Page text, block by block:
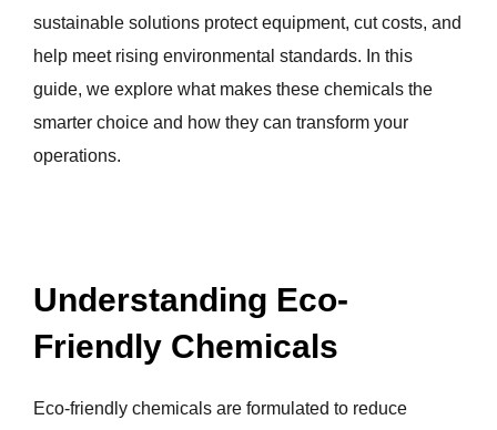
sustainable solutions protect equipment, cut costs, and
help meet rising environmental standards. In this
guide, we explore what makes these chemicals the
smarter choice and how they can transform your
operations.
Understanding Eco-
Friendly Chemicals
Eco-friendly chemicals are formulated to reduce